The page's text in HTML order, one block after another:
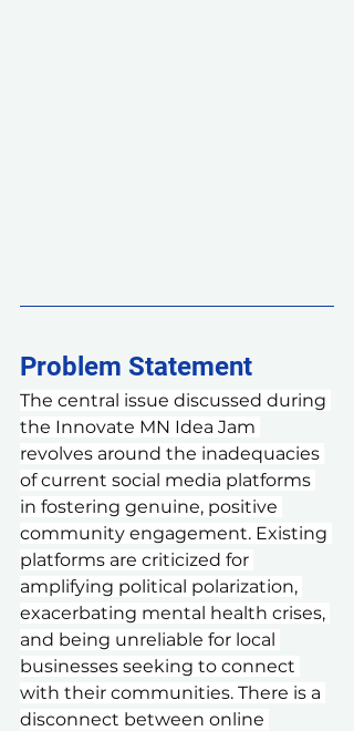
Problem Statement
The central issue discussed during
the Innovate MN Idea Jam
revolves around the inadequacies
of current social media platforms
in fostering genuine, positive
community engagement. Existing
platforms are criticized for
amplifying political polarization,
exacerbating mental health crises,
and being unreliable for local
businesses seeking to connect
with their communities. There is a
disconnect between online